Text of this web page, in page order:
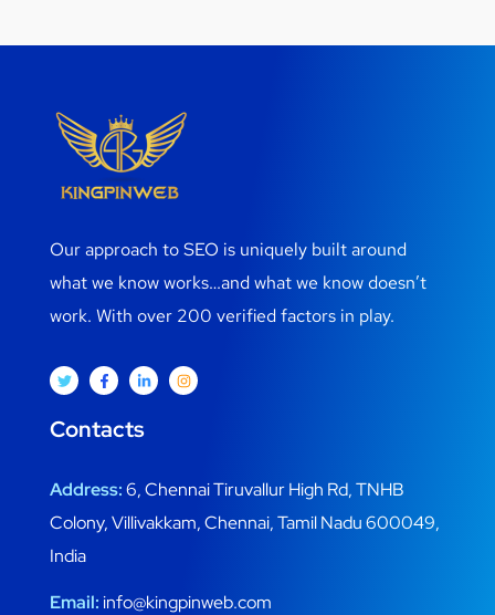
Our approach to SEO is uniquely built around
what we know works…and what we know doesn’t
work. With over 200 verified factors in play.
Contacts
Address:6, Chennai Tiruvallur High Rd, TNHB
Colony, Villivakkam, Chennai, Tamil Nadu 600049,
India
Email:info@kingpinweb.com